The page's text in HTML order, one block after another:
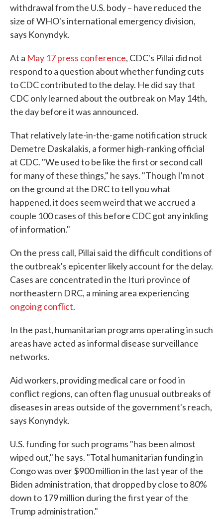
withdrawal from the U.S. body – have reduced the
size of WHO's international emergency division,
says Konyndyk.
At a May 17 press conference, CDC's Pillai did not
respond to a question about whether funding cuts
to CDC contributed to the delay. He did say that
CDC only learned about the outbreak on May 14th,
the day before it was announced.
That relatively late-in-the-game notification struck
Demetre Daskalakis, a former high-ranking official
at CDC. "We used to be like the first or second call
for many of these things," he says. "Though I'm not
on the ground at the DRC to tell you what
happened, it does seem weird that we accrued a
couple 100 cases of this before CDC got any inkling
of information."
On the press call, Pillai said the difficult conditions of
the outbreak's epicenter likely account for the delay.
Cases are concentrated in the Ituri province of
northeastern DRC, a mining area experiencing
ongoing conflict.
In the past, humanitarian programs operating in such
areas have acted as informal disease surveillance
networks.
Aid workers, providing medical care or food in
conflict regions, can often flag unusual outbreaks of
diseases in areas outside of the government's reach,
says Konyndyk.
U.S. funding for such programs "has been almost
wiped out," he says. "Total humanitarian funding in
Congo was over $900 million in the last year of the
Biden administration, that dropped by close to 80%
down to 179 million during the first year of the
Trump administration."